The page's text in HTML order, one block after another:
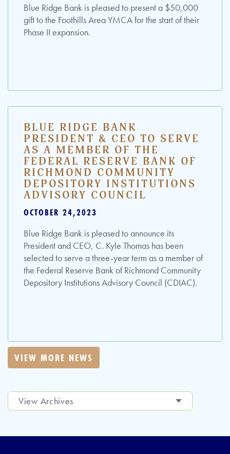
Blue Ridge Bank is pleased to present a $50,000
gift to the Foothills Area YMCA for the start of their
Phase II expansion.
BLUE RIDGE BANK
PRESIDENT & CEO TO SERVE
AS A MEMBER OF THE
FEDERAL RESERVE BANK OF
RICHMOND COMMUNITY
DEPOSITORY INSTITUTIONS
ADVISORY COUNCIL
OCTOBER 24,2023
Blue Ridge Bank is pleased to announce its
President and CEO, C. Kyle Thomas has been
selected to serve a three-year term as a member of
the Federal Reserve Bank of Richmond Community
Depository Institutions Advisory Council (CDIAC).
VIEW MORE NEWS
View Archives